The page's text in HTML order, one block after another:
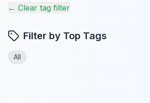
← Clear tag filter
Filter by Top Tags
All